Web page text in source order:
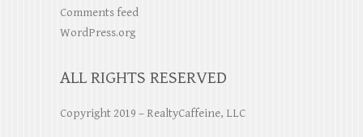
Comments feed
WordPress.org
ALL RIGHTS RESERVED
Copyright 2019 – RealtyCaffeine, LLC